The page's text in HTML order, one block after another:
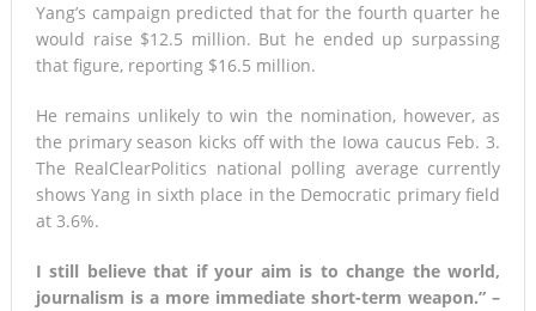
Yang’s campaign predicted that for the fourth quarter he
would raise $12.5 million. But he ended up surpassing
that figure, reporting $16.5 million.
He remains unlikely to win the nomination, however, as
the primary season kicks off with the Iowa caucus Feb. 3.
The RealClearPolitics national polling average currently
shows Yang in sixth place in the Democratic primary field
at 3.6%.
I still believe that if your aim is to change the world,
journalism is a more immediate short-term weapon.” –